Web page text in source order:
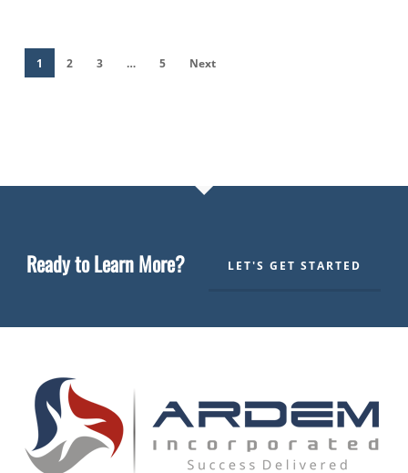
1 2 3 … 5 Next
Ready to Learn More? LET'S GET STARTED